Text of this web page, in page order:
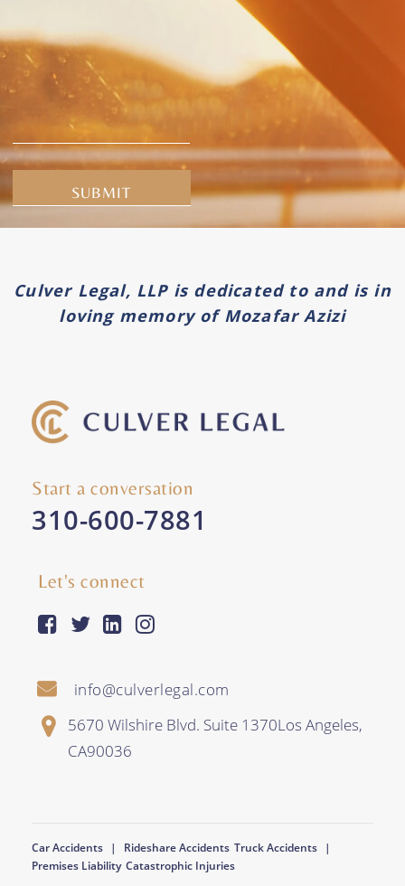
Culver Legal, LLP is dedicated to and is in
loving memory of Mozafar Azizi
Start a conversation
310-600-7881
Let's connect
facebook-square
twitter
linkedin
instagram
info@culverlegal.com
5670 Wilshire Blvd. Suite 1370Los Angeles,
CA90036
Car Accidents Rideshare Accidents Truck Accidents
Premises Liability Catastrophic Injuries